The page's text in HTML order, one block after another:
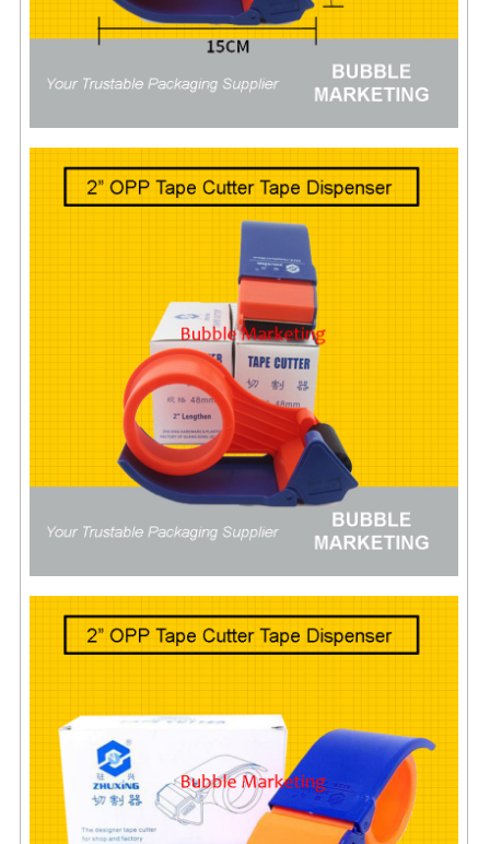
ACRYLIC TAPE
DOUBLE SIDE TAPE
OPP BAG
ZIP LOCK BAG ZIPLOCK BAG
CREATE AN ACCOUNT
CONTACT US